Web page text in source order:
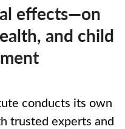
effects—on
and child
conducts its own
trusted experts and